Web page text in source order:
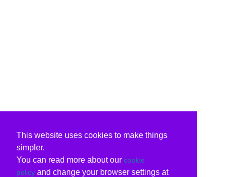
This website uses cookies to make things
simpler.
You can read more about our cookie
policy and change your browser settings at